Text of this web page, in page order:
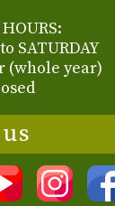
SATURDAY
(whole year)